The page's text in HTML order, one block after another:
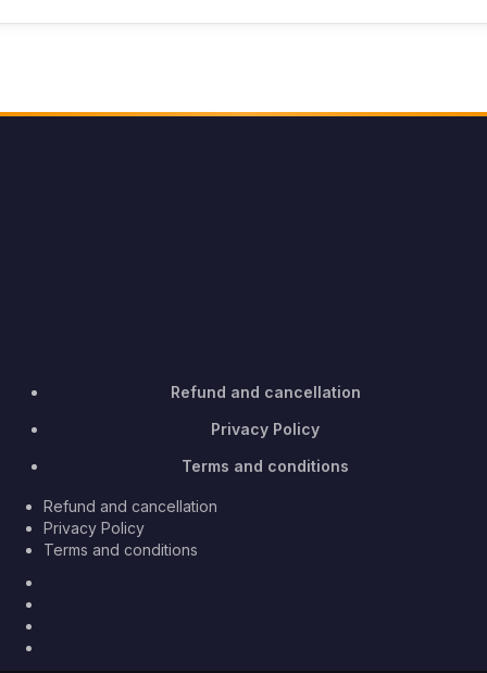
Refund and cancellation
Privacy Policy
Terms and conditions
Refund and cancellation
Privacy Policy
Terms and conditions